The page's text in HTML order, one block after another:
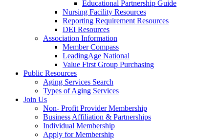
Educational Partnership Guide
Nursing Facility Resources
Reporting Requirement Resources
DEI Resources
Association Information
Member Compass
LeadingAge National
Value First Group Purchasing
Public Resources
Aging Services Search
Types of Aging Services
Join Us
Non- Profit Provider Membership
Business Affiliation & Partnerships
Individual Membership
Apply for Membership